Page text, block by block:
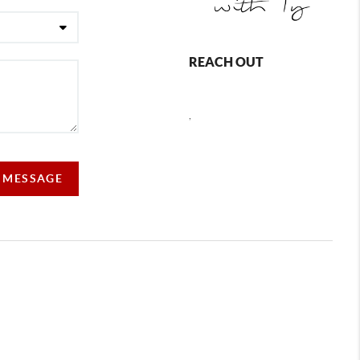
REACH OUT